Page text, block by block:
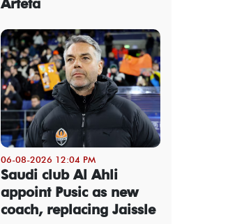
Arteta
06-08-2026 12:04 PM
Saudi club Al Ahli
appoint Pusic as new
coach, replacing Jaissle